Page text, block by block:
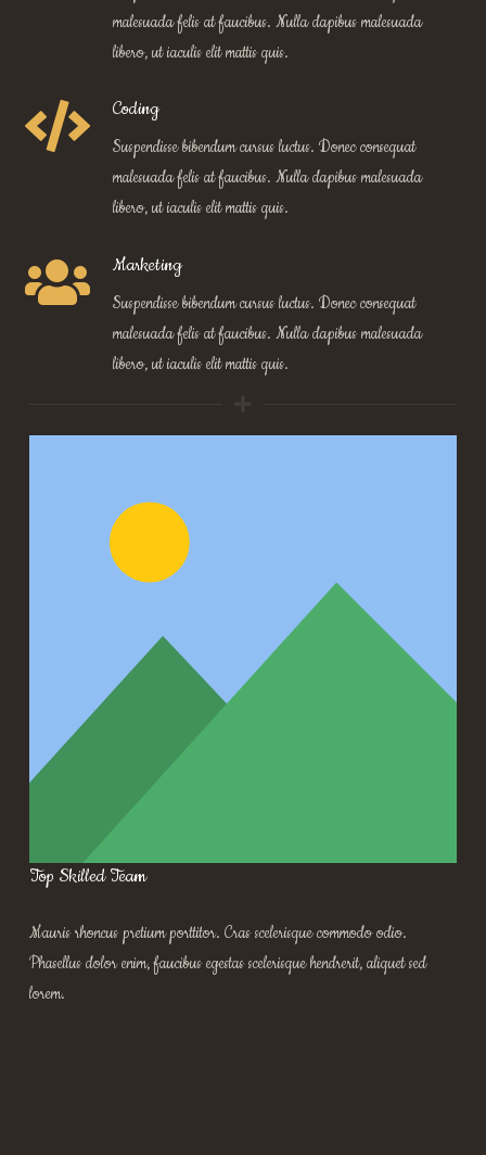
malesuada felis at faucibus. Nulla dapibus malesuada
libero, ut iaculis elit mattis quis.
Coding
Suspendisse bibendum cursus luctus. Donec consequat
malesuada felis at faucibus. Nulla dapibus malesuada
libero, ut iaculis elit mattis quis.
Marketing
Suspendisse bibendum cursus luctus. Donec consequat
malesuada felis at faucibus. Nulla dapibus malesuada
libero, ut iaculis elit mattis quis.
Top Skilled Team
Mauris rhoncus pretium porttitor. Cras scelerisque commodo odio.
Phasellus dolor enim, faucibus egestas scelerisque hendrerit, aliquet sed
lorem.